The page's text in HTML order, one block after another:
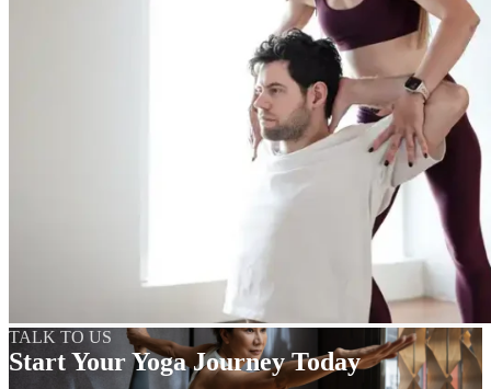
TALK TO US
Start Your Yoga Journey Today